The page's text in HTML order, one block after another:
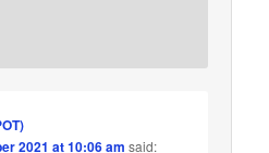
2021 at 10:06 am said: